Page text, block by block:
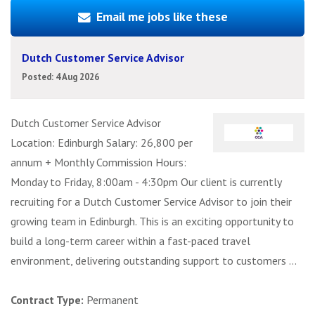
Email me jobs like these
Dutch Customer Service Advisor
Posted: 4 Aug 2026
Dutch Customer Service Advisor
Location: Edinburgh Salary: 26,800 per
annum + Monthly Commission Hours:
Monday to Friday, 8:00am - 4:30pm Our client is currently
recruiting for a Dutch Customer Service Advisor to join their
growing team in Edinburgh. This is an exciting opportunity to
build a long-term career within a fast-paced travel
environment, delivering outstanding support to customers ...
Contract Type: Permanent